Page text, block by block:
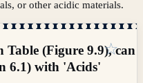
or other acidic materials.
Table (Figure 9.9), can
6.1) with 'Acids'
☆